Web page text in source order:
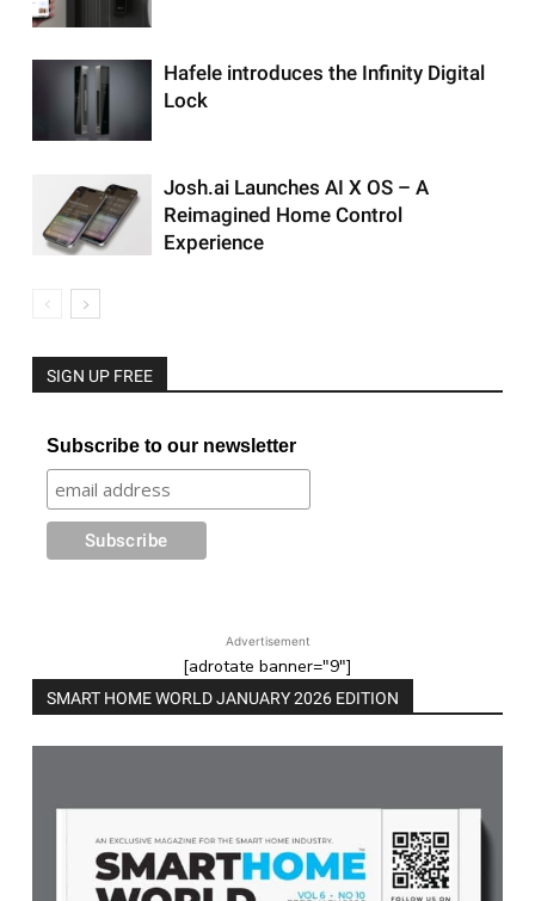
Hafele introduces the Infinity Digital
Lock
Josh.ai Launches AI X OS – A
Reimagined Home Control
Experience
SIGN UP FREE
Subscribe to our newsletter
Advertisement
[adrotate banner="9"]
SMART HOME WORLD JANUARY 2026 EDITION